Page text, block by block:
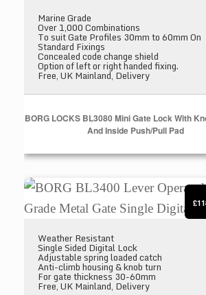
Marine Grade
Over 1,000 Combinations
To suit Gate Profiles 30mm to 60mm On
Standard Fixings
Concealed code change shield
Option of left or right handed fixing.
Free, UK Mainland, Delivery
BORG LOCKS BL3080 Mini Gate Lock With
And Inside Push/pull Pad
BORG BL3400 Lever Operated
Weather Resistant
Single Sided Digital Lock
Adjustable spring loaded catch
Anti-climb housing & knob turn
For gate thickness 30-60mm
Free, UK Mainland, Delivery